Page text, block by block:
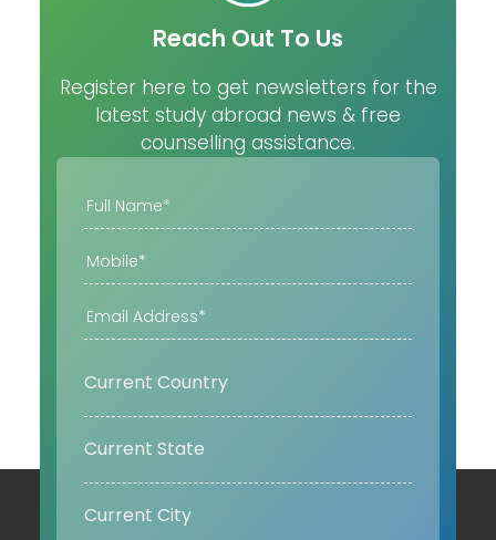
Reach Out To Us
Register here to get newsletters for the
latest study abroad news & free
counselling assistance.